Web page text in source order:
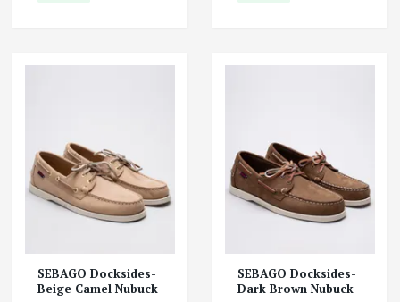
SEBAGO Docksides-
Beige Camel Nubuck
SEBAGO Docksides-
Dark Brown Nubuck